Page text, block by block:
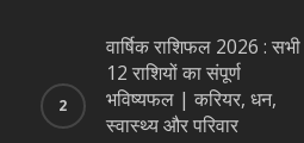
वार्षिक राशिफल 2026 : सभी
12 राशियों का संपूर्ण
भविष्यफल | करियर, धन,
स्वास्थ्य और परिवार